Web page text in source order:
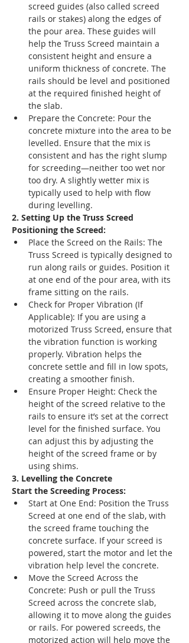
screed guides (also called screed
rails or stakes) along the edges of
the pour area. These guides will
help the Truss Screed maintain a
consistent height and ensure a
uniform thickness of concrete. The
rails should be level and positioned
at the required finished height of
the slab.
Prepare the Concrete: Pour the
concrete mixture into the area to be
levelled. Ensure that the mix is
consistent and has the right slump
for screeding—neither too wet nor
too dry. A slightly wetter mix is
typically used to help with flow
during levelling.
2. Setting Up the Truss Screed
Positioning the Screed:
Place the Screed on the Rails: The
Truss Screed is typically designed to
run along rails or guides. Position it
at one end of the pour area, with its
frame sitting on the rails.
Check for Proper Vibration (If
Applicable): If you are using a
motorized Truss Screed, ensure that
the vibration function is working
properly. Vibration helps the
concrete settle and fill in low spots,
creating a smoother finish.
Ensure Proper Height: Check the
height of the screed relative to the
rails to ensure it’s set at the correct
level for the finished surface. You
can adjust this by adjusting the
height of the screed frame or by
using shims.
3. Levelling the Concrete
Start the Screeding Process:
Start at One End: Position the Truss
Screed at one end of the slab, with
the screed frame touching the
concrete surface. If your screed is
powered, start the motor and let the
vibration help level the concrete.
Move the Screed Across the
Concrete: Push or pull the Truss
Screed across the concrete slab,
allowing it to move along the guides
or rails. For powered screeds, the
motorized action will help move the